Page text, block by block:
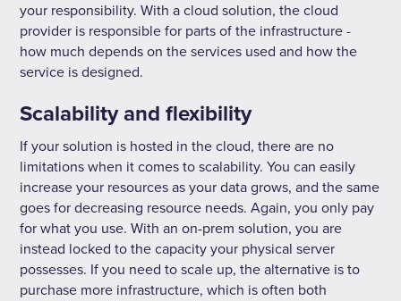
your responsibility. With a cloud solution, the cloud
provider is responsible for parts of the infrastructure -
how much depends on the services used and how the
service is designed.
Scalability and flexibility
If your solution is hosted in the cloud, there are no
limitations when it comes to scalability. You can easily
increase your resources as your data grows, and the same
goes for decreasing resource needs. Again, you only pay
for what you use. With an on-prem solution, you are
instead locked to the capacity your physical server
possesses. If you need to scale up, the alternative is to
purchase more infrastructure, which is often both